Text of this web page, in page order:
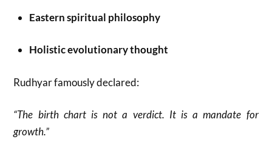
Eastern spiritual philosophy
Holistic evolutionary thought
Rudhyar famously declared:
“The birth chart is not a verdict. It is a mandate for
growth.”